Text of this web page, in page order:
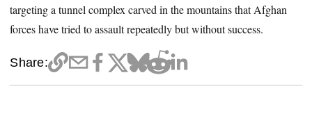
targeting a tunnel complex carved in the mountains that Afghan
forces have tried to assault repeatedly but without success.
Share: